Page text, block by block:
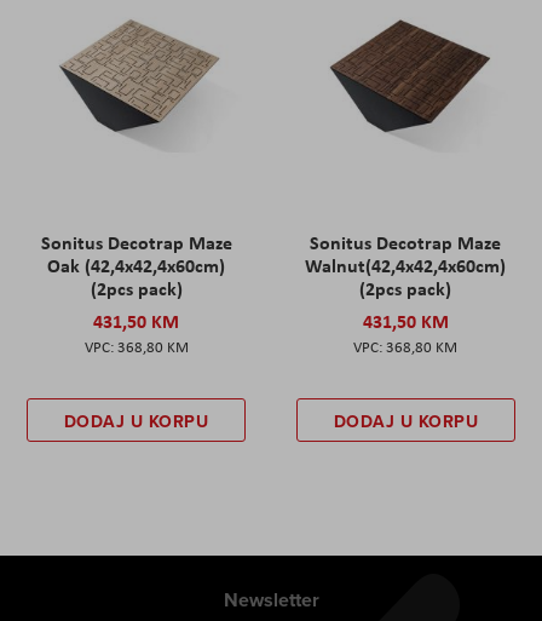
Sonitus Decotrap Maze
Oak (42,4x42,4x60cm)
(2pcs pack)
431,50 KM
368,80 KM
DODAJ U KORPU
Sonitus Decotrap Maze
Walnut(42,4x42,4x60cm)
(2pcs pack)
431,50 KM
368,80 KM
DODAJ U KORPU
Newsletter